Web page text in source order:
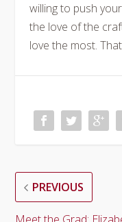
willing to push
the love of the
love the most.
PREVIOUS